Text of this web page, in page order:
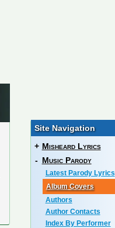
Site Navigation
+ Misheard Lyrics
- Music Parody
Latest Parody Lyrics
Album Covers
Authors
Author Contacts
Index By Performer